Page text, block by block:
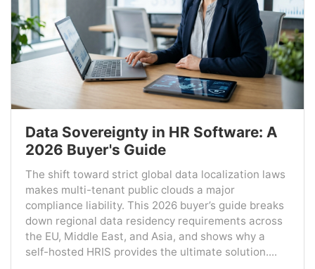
Data Sovereignty in HR Software: A
2026 Buyer's Guide
The shift toward strict global data localization laws
makes multi-tenant public clouds a major
compliance liability. This 2026 buyer’s guide breaks
down regional data residency requirements across
the EU, Middle East, and Asia, and shows why a
self-hosted HRIS provides the ultimate solution....